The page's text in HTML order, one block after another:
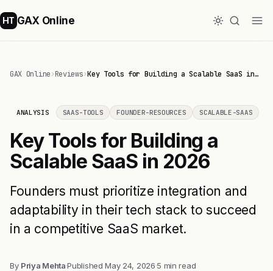
HT GAX Online
GAX Online›Reviews›Key Tools for Building a Scalable SaaS in…
ANALYSIS SAAS-TOOLS FOUNDER-RESOURCES SCALABLE-SAAS
Key Tools for Building a
Scalable SaaS in 2026
Founders must prioritize integration and
adaptability in their tech stack to succeed
in a competitive SaaS market.
By Priya Mehta·PublishedMay 24, 2026·5 min read